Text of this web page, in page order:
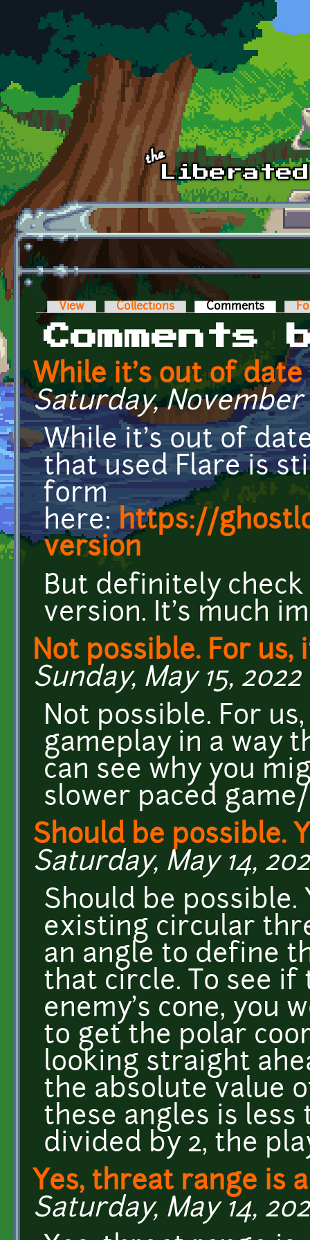
Skip to main content
Primary tabs
View Collections Comments (active
Comments
While it's out of date
Saturday, November
While it's out of
that used Flare is
form
here:https://
version
But definitely
version. It's much
Not possible. For us,
Sunday, May 15, 2022
Not possible. For
gameplay in a way
can see why you
slower paced
Should be possible.
Saturday, May 14,
Should be possible.
existing circular
an angle to define
that circle. To see
enemy's cone, you
to get the polar
looking straight
the absolute value
these angles is less
divided by 2, the
Yes, threat range is
Saturday, May 14,